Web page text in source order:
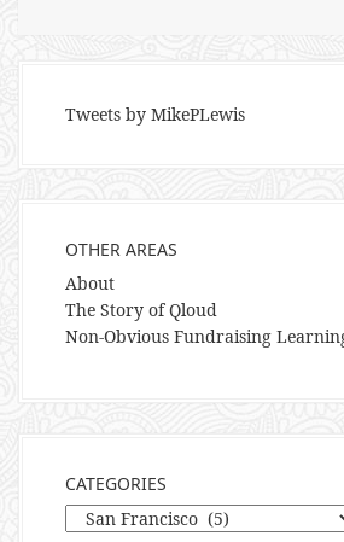
Tweets by MikePLewis
OTHER AREAS
About
The Story of Qloud
Non-Obvious Fundraising
CATEGORIES
Categories